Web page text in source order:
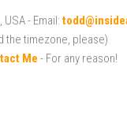
- Email:
the timezone, please)
Me - For any reason!